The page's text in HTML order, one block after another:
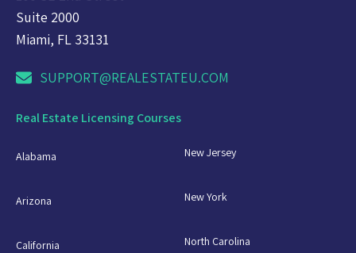
Suite 2000
Miami, FL 33131
SUPPORT@REALESTATEU.COM
Real Estate Licensing Courses
Alabama
Arizona
California
New Jersey
New York
North Carolina